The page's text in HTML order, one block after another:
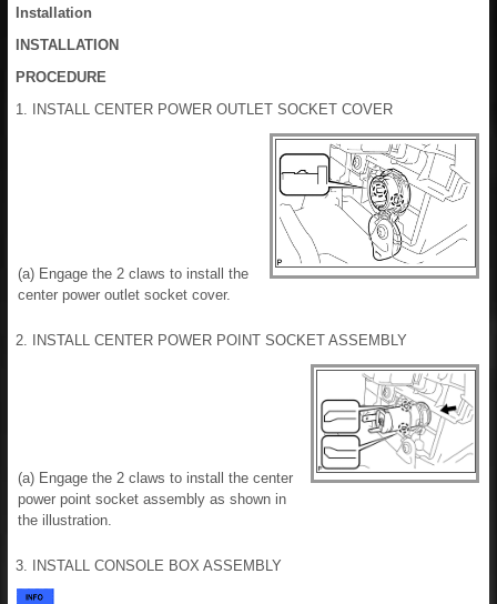
Installation
INSTALLATION
PROCEDURE
1. INSTALL CENTER POWER OUTLET SOCKET COVER
(a) Engage the 2 claws to install the
center power outlet socket cover.
2. INSTALL CENTER POWER POINT SOCKET ASSEMBLY
(a) Engage the 2 claws to install the center
power point socket assembly as shown in
the illustration.
3. INSTALL CONSOLE BOX ASSEMBLY